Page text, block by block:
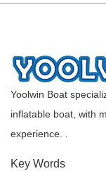
Yoolwin Boat
inflatable boat, with
experience. .
Key Words